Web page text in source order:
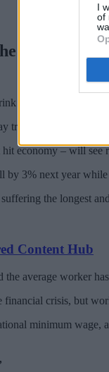
I
of
worst
by 6.2% (£1,750)
trends also shows
economy – will
3% next year
the longest
Content Hub
the average worker
financial crisis, but
minimum wage,